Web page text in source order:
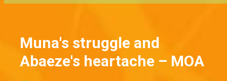
Muna's struggle and
Abaeze's heartache – MOA